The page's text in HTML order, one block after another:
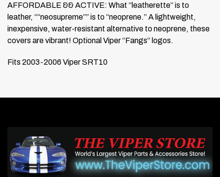
AFFORDABLE && ACTIVE: What “leatherette” is to
leather, ““neosupreme”” is to “neoprene.” A lightweight,
inexpensive, water-resistant alternative to neoprene, these
covers are vibrant! Optional Viper “Fangs” logos.
Fits 2003-2006 Viper SRT10